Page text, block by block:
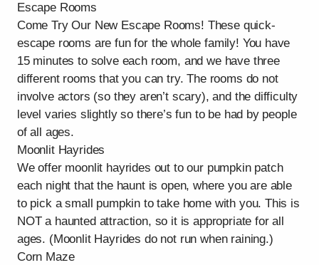
Escape Rooms
Come Try Our New Escape Rooms! These quick-
escape rooms are fun for the whole family! You have
15 minutes to solve each room, and we have three
different rooms that you can try. The rooms do not
involve actors (so they aren’t scary), and the difficulty
level varies slightly so there’s fun to be had by people
of all ages.
Moonlit Hayrides
We offer moonlit hayrides out to our pumpkin patch
each night that the haunt is open, where you are able
to pick a small pumpkin to take home with you. This is
NOT a haunted attraction, so it is appropriate for all
ages. (Moonlit Hayrides do not run when raining.)
Corn Maze